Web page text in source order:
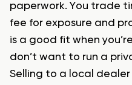
paperwork. You trade
fee for exposure and
is a good fit when
don’t want to run a
Selling to a local dealer